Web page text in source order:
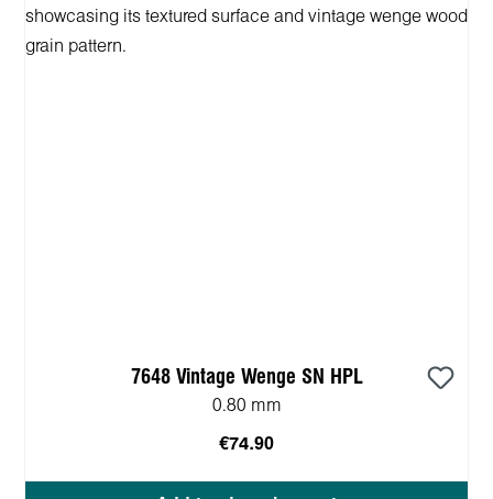
7648 Vintage Wenge SN HPL
0.80 mm
€74.90